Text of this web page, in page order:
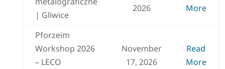
| Gliwice
2026
More
Pforzeim
Workshop 2026
– LECO
November
17, 2026
Read
More